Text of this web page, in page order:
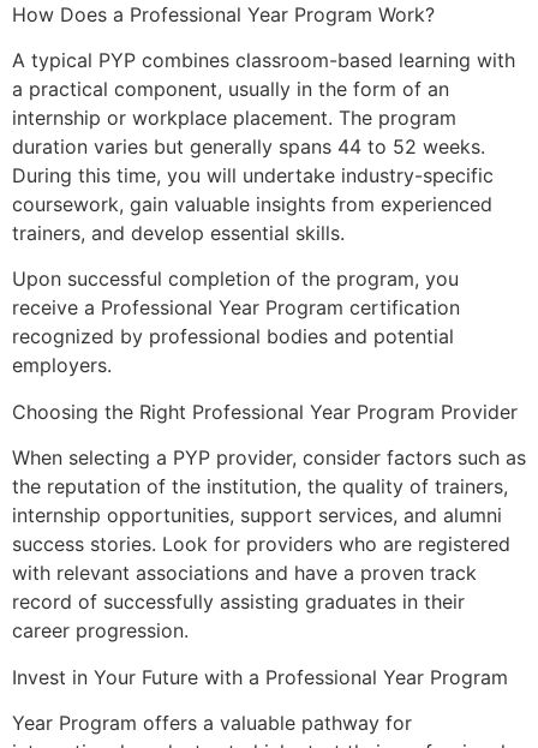
How Does a Professional Year Program Work?
A typical PYP combines classroom-based learning with
a practical component, usually in the form of an
internship or workplace placement. The program
duration varies but generally spans 44 to 52 weeks.
During this time, you will undertake industry-specific
coursework, gain valuable insights from experienced
trainers, and develop essential skills.
Upon successful completion of the program, you
receive a Professional Year Program certification
recognized by professional bodies and potential
employers.
Choosing the Right Professional Year Program Provider
When selecting a PYP provider, consider factors such as
the reputation of the institution, the quality of trainers,
internship opportunities, support services, and alumni
success stories. Look for providers who are registered
with relevant associations and have a proven track
record of successfully assisting graduates in their
career progression.
Invest in Your Future with a Professional Year Program
Year Program offers a valuable pathway for